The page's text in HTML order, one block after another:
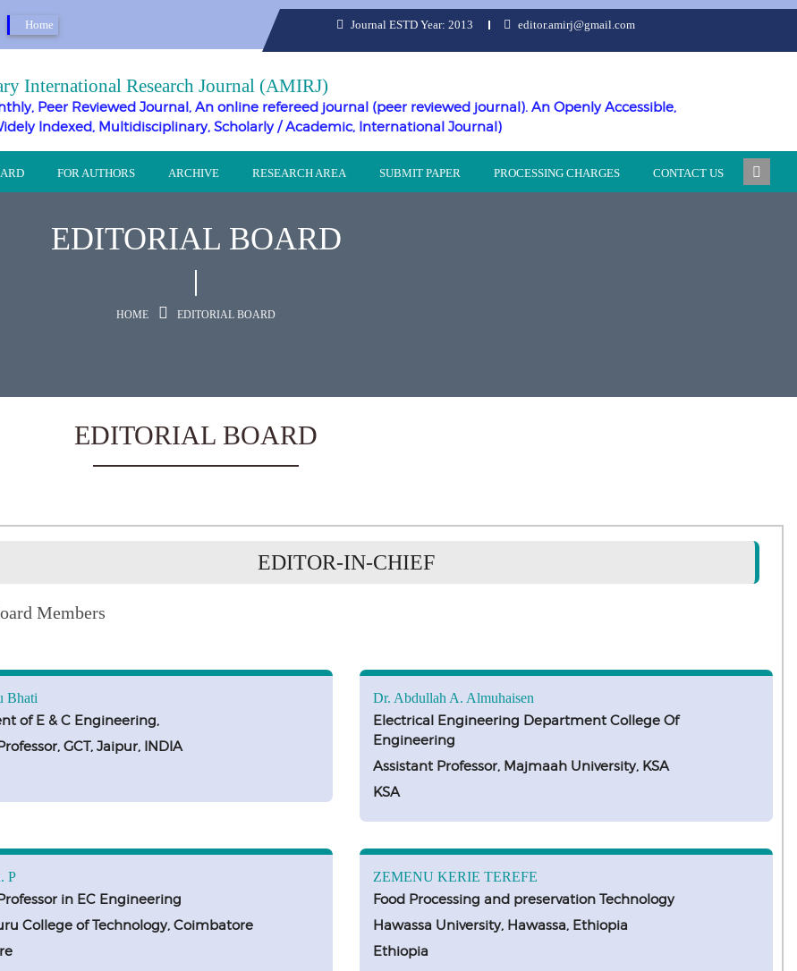
Home Journal ESTD Year: 2013 editor.amirj@gmail.com
International Research Journal (AMIRJ)
Peer Reviewed Journal, An online refereed journal (peer reviewed journal). An Openly Accessible,
Indexed, Multidisciplinary, Scholarly / Academic, International Journal)
FOR AUTHORS ARCHIVE RESEARCH AREA SUBMIT PAPER PROCESSING CHARGES CONTACT US
EDITORIAL BOARD
HOME EDITORIAL BOARD
EDITORIAL BOARD
EDITOR-IN-CHIEF
Members
Bhati
of E & C Engineering,
GCT, Jaipur, INDIA
Dr. Abdullah A. Almuhaisen
Electrical Engineering Department College Of
Engineering
Assistant Professor, Majmaah University, KSA
KSA
P
in EC Engineering
College of Technology, Coimbatore
ZEMENU KERIE TEREFE
Food Processing and preservation Technology
Hawassa University, Hawassa, Ethiopia
Ethiopia